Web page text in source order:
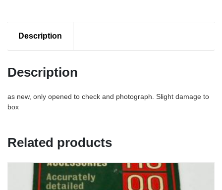
Description
Description
as new, only opened to check and photograph. Slight damage to
box
Related products